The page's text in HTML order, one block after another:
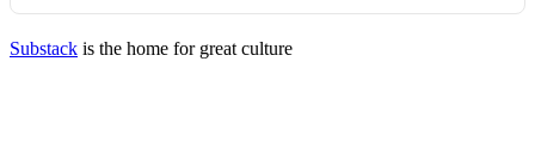
Substack is the home for great culture